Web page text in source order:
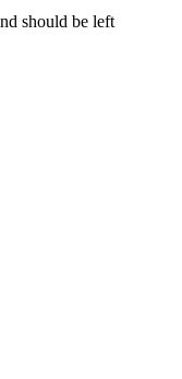
should be left